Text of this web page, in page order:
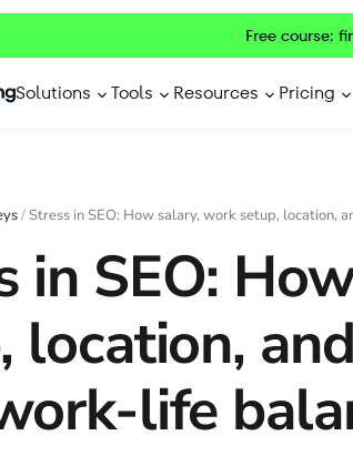
Free course:
Solutions Tools Resources Pricing
/ Stress in SEO: How salary, work setup, location,
in SEO:
location,
life